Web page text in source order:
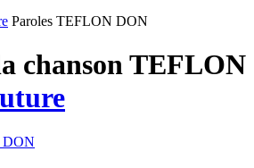
Paroles TEFLON DON
chanson TEFLON
DON